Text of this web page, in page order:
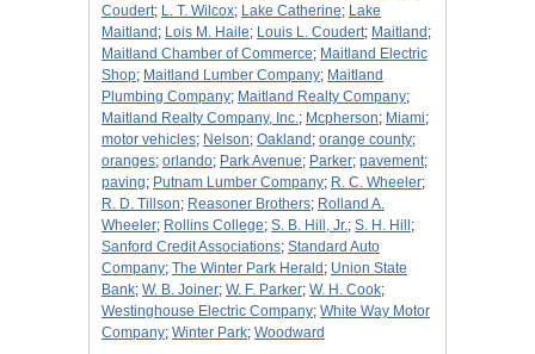
Coudert; L. T. Wilcox; Lake Catherine; Lake
Maitland ; Lois M. Haile; Louis L. Coudert; Maitland ;
Maitland Chamber of Commerce; Maitland Electric
Shop; Maitland Lumber Company; Maitland
Plumbing Company; Maitland Realty Company;
Maitland Realty Company, Inc.; Mcpherson; Miami;
motor vehicles; Nelson; Oakland ; orange county;
oranges; orlando; Park Avenue; Parker; pavement;
paving; Putnam Lumber Company; R. C. Wheeler;
R. D. Tillson; Reasoner Brothers; Rolland A.
Wheeler; Rollins College; S. B. Hill, Jr.; S. H. Hill ;
Sanford Credit Associations; Standard Auto
Company; The Winter Park Herald ; Union State
Bank; W. B. Joiner; W. F. Parker; W. H. Cook;
Westinghouse Electric Company; White Way Motor
Company; Winter Park; Woodward